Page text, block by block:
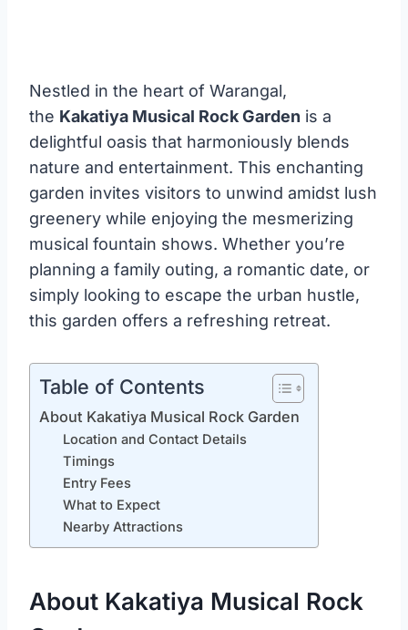
Nestled in the heart of Warangal,
the Kakatiya Musical Rock Garden is a
delightful oasis that harmoniously blends
nature and entertainment. This enchanting
garden invites visitors to unwind amidst lush
greenery while enjoying the mesmerizing
musical fountain shows. Whether you’re
planning a family outing, a romantic date, or
simply looking to escape the urban hustle,
this garden offers a refreshing retreat.
Table of Contents
About Kakatiya Musical Rock Garden
Location and Contact Details
Timings
Entry Fees
What to Expect
Nearby Attractions
About Kakatiya Musical Rock